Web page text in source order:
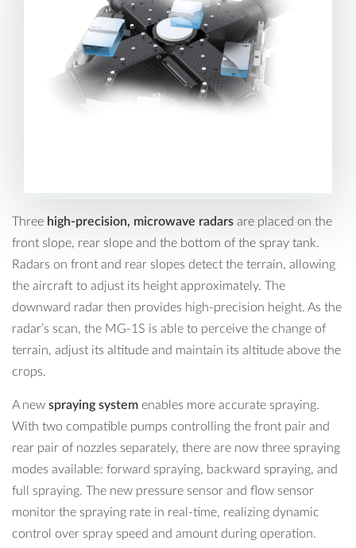
Three high-precision, microwave radars are placed on the
front slope, rear slope and the bottom of the spray tank.
Radars on front and rear slopes detect the terrain, allowing
the aircraft to adjust its height approximately. The
downward radar then provides high-precision height. As the
radar’s scan, the MG-1S is able to perceive the change of
terrain, adjust its altitude and maintain its altitude above the
crops.
A new spraying system enables more accurate spraying.
With two compatible pumps controlling the front pair and
rear pair of nozzles separately, there are now three spraying
modes available: forward spraying, backward spraying, and
full spraying. The new pressure sensor and flow sensor
monitor the spraying rate in real-time, realizing dynamic
control over spray speed and amount during operation.